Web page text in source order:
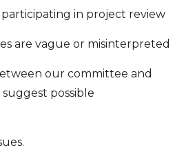
in project review
are vague or misinterpreted
our committee and
possible